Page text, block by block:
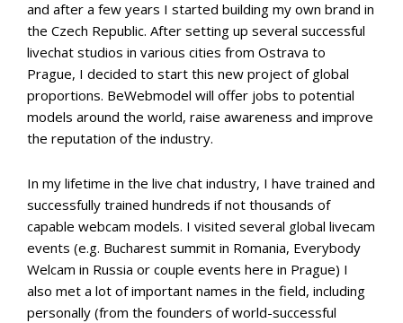
and after a few years I started building my own brand in
the Czech Republic. After setting up several successful
livechat studios in various cities from Ostrava to
Prague, I decided to start this new project of global
proportions. BeWebmodel will offer jobs to potential
models around the world, raise awareness and improve
the reputation of the industry.
In my lifetime in the live chat industry, I have trained and
successfully trained hundreds if not thousands of
capable webcam models. I visited several global livecam
events (e.g. Bucharest summit in Romania, Everybody
Welcam in Russia or couple events here in Prague) I
also met a lot of important names in the field, including
personally (from the founders of world-successful